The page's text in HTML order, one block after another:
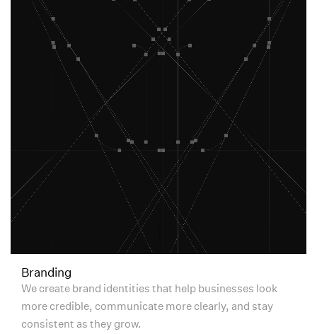
Branding
We create brand identities that help businesses look
more credible, communicate more clearly, and stay
consistent as they grow.